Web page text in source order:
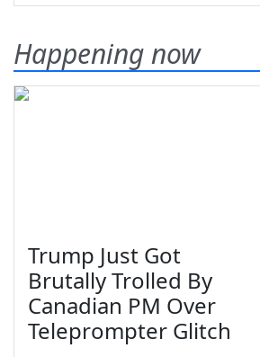
Happening now
Trump Just Got
Brutally Trolled By
Canadian PM Over
Teleprompter Glitch